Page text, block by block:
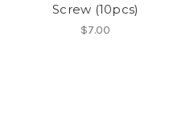
Screw (10pcs)
$7.00